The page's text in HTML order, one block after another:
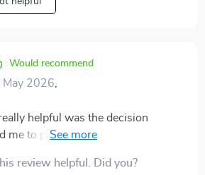
Would recommend
May 2026
helpful was the decision
to pick an idea best suited for
review helpful. Did you?